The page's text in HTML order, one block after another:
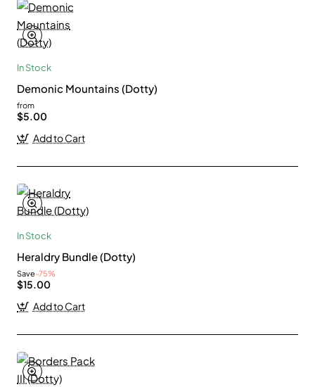
In Stock
Demonic Mountains (Dotty)
from
$5.00
Add to Cart
In Stock
Heraldry Bundle (Dotty)
Save-75%
$15.00
Add to Cart